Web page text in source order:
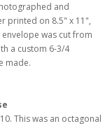
and
printed on 8.5" x 11",
was cut from
a custom 6-3/4
made.
This was an octagonal